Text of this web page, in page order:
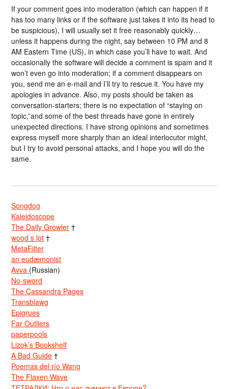
If your comment goes into moderation (which can happen if it
has too many links or if the software just takes it into its head to
be suspicious), I will usually set it free reasonably quickly…
unless it happens during the night, say between 10 PM and 8
AM Eastern Time (US), in which case you’ll have to wait. And
occasionally the software will decide a comment is spam and it
won’t even go into moderation; if a comment disappears on
you, send me an e-mail and I’ll try to rescue it. You have my
apologies in advance. Also, my posts should be taken as
conversation-starters; there is no expectation of “staying on
topic,”and some of the best threads have gone in entirely
unexpected directions. I have strong opinions and sometimes
express myself more sharply than an ideal interlocutor might,
but I try to avoid personal attacks, and I hope you will do the
same.
Songdog
Kaleidoscope
The Daily Growler †
wood s lot †
MetaFilter
an eudæmonist
Avva (Russian)
No-sword
The Cassandra Pages
Transblawg
Epigrues
Far Outliers
paperpools
Lizok’s Bookshelf
A Bad Guide †
Poemas del río Wang
The Flaxen Wave